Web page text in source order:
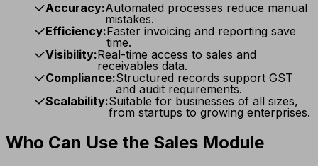
Accuracy:Automated processes reduce manual
mistakes.
Efficiency:Faster invoicing and reporting save
time.
Visibility:Real-time access to sales and
receivables data.
Compliance:Structured records support GST
and audit requirements.
Scalability:Suitable for businesses of all sizes,
from startups to growing enterprises.
Who Can Use the Sales Module